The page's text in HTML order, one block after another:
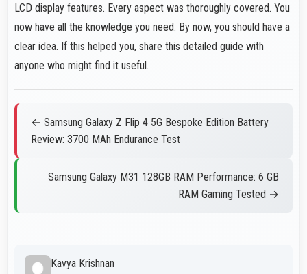
LCD display features. Every aspect was thoroughly covered. You
now have all the knowledge you need. By now, you should have a
clear idea. If this helped you, share this detailed guide with
anyone who might find it useful.
← Samsung Galaxy Z Flip 4 5G Bespoke Edition Battery
Review: 3700 MAh Endurance Test
Samsung Galaxy M31 128GB RAM Performance: 6 GB
RAM Gaming Tested →
Kavya Krishnan